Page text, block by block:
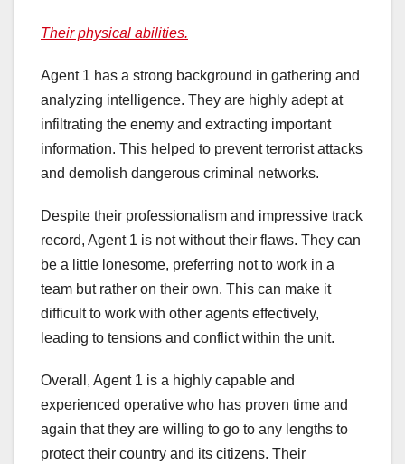
Their physical abilities.
Agent 1 has a strong background in gathering and
analyzing intelligence. They are highly adept at
infiltrating the enemy and extracting important
information. This helped to prevent terrorist attacks
and demolish dangerous criminal networks.
Despite their professionalism and impressive track
record, Agent 1 is not without their flaws. They can
be a little lonesome, preferring not to work in a
team but rather on their own. This can make it
difficult to work with other agents effectively,
leading to tensions and conflict within the unit.
Overall, Agent 1 is a highly capable and
experienced operative who has proven time and
again that they are willing to go to any lengths to
protect their country and its citizens. Their